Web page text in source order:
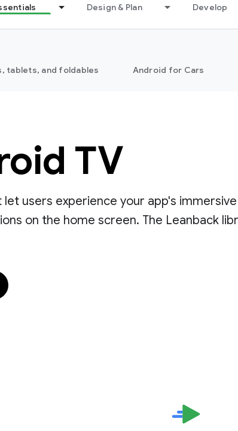
Design & Plan Develop
tablets, and foldables Android for Cars
TV
let users experience your app's
on the home screen. The Leanback